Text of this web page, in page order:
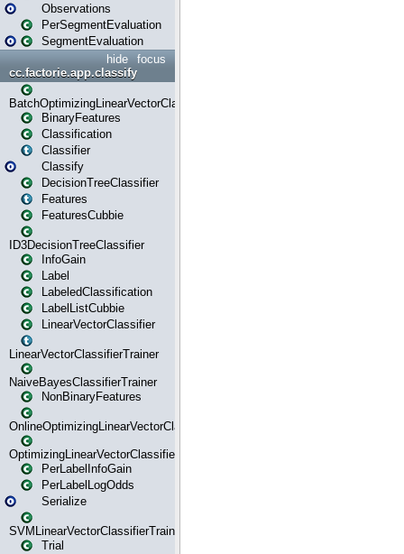
Observations
PerSegmentEvaluation
SegmentEvaluation
focus
hide
cc.factorie.app.classify
BatchOptimizingLinearVectorClassifierTrainer
BinaryFeatures
Classification
Classifier
Classify
DecisionTreeClassifier
Features
FeaturesCubbie
ID3DecisionTreeClassifier
InfoGain
Label
LabeledClassification
LabelListCubbie
LinearVectorClassifier
LinearVectorClassifierTrainer
NaiveBayesClassifierTrainer
NonBinaryFeatures
OnlineOptimizingLinearVectorClassifierTrainer
OptimizingLinearVectorClassifierTrainer
PerLabelInfoGain
PerLabelLogOdds
Serialize
SVMLinearVectorClassifierTrainer
Trial